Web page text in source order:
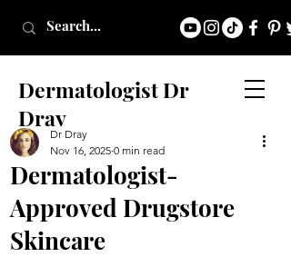
Dermatologist Dr
Dray
Dermatologist-
Approved Drugstore
Skincare
Dr Dray
Nov 16, 2025 0 min read